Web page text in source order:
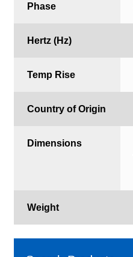
Phase
Hertz (Hz)
Temp Rise
Country of Origin
Dimensions
Weight